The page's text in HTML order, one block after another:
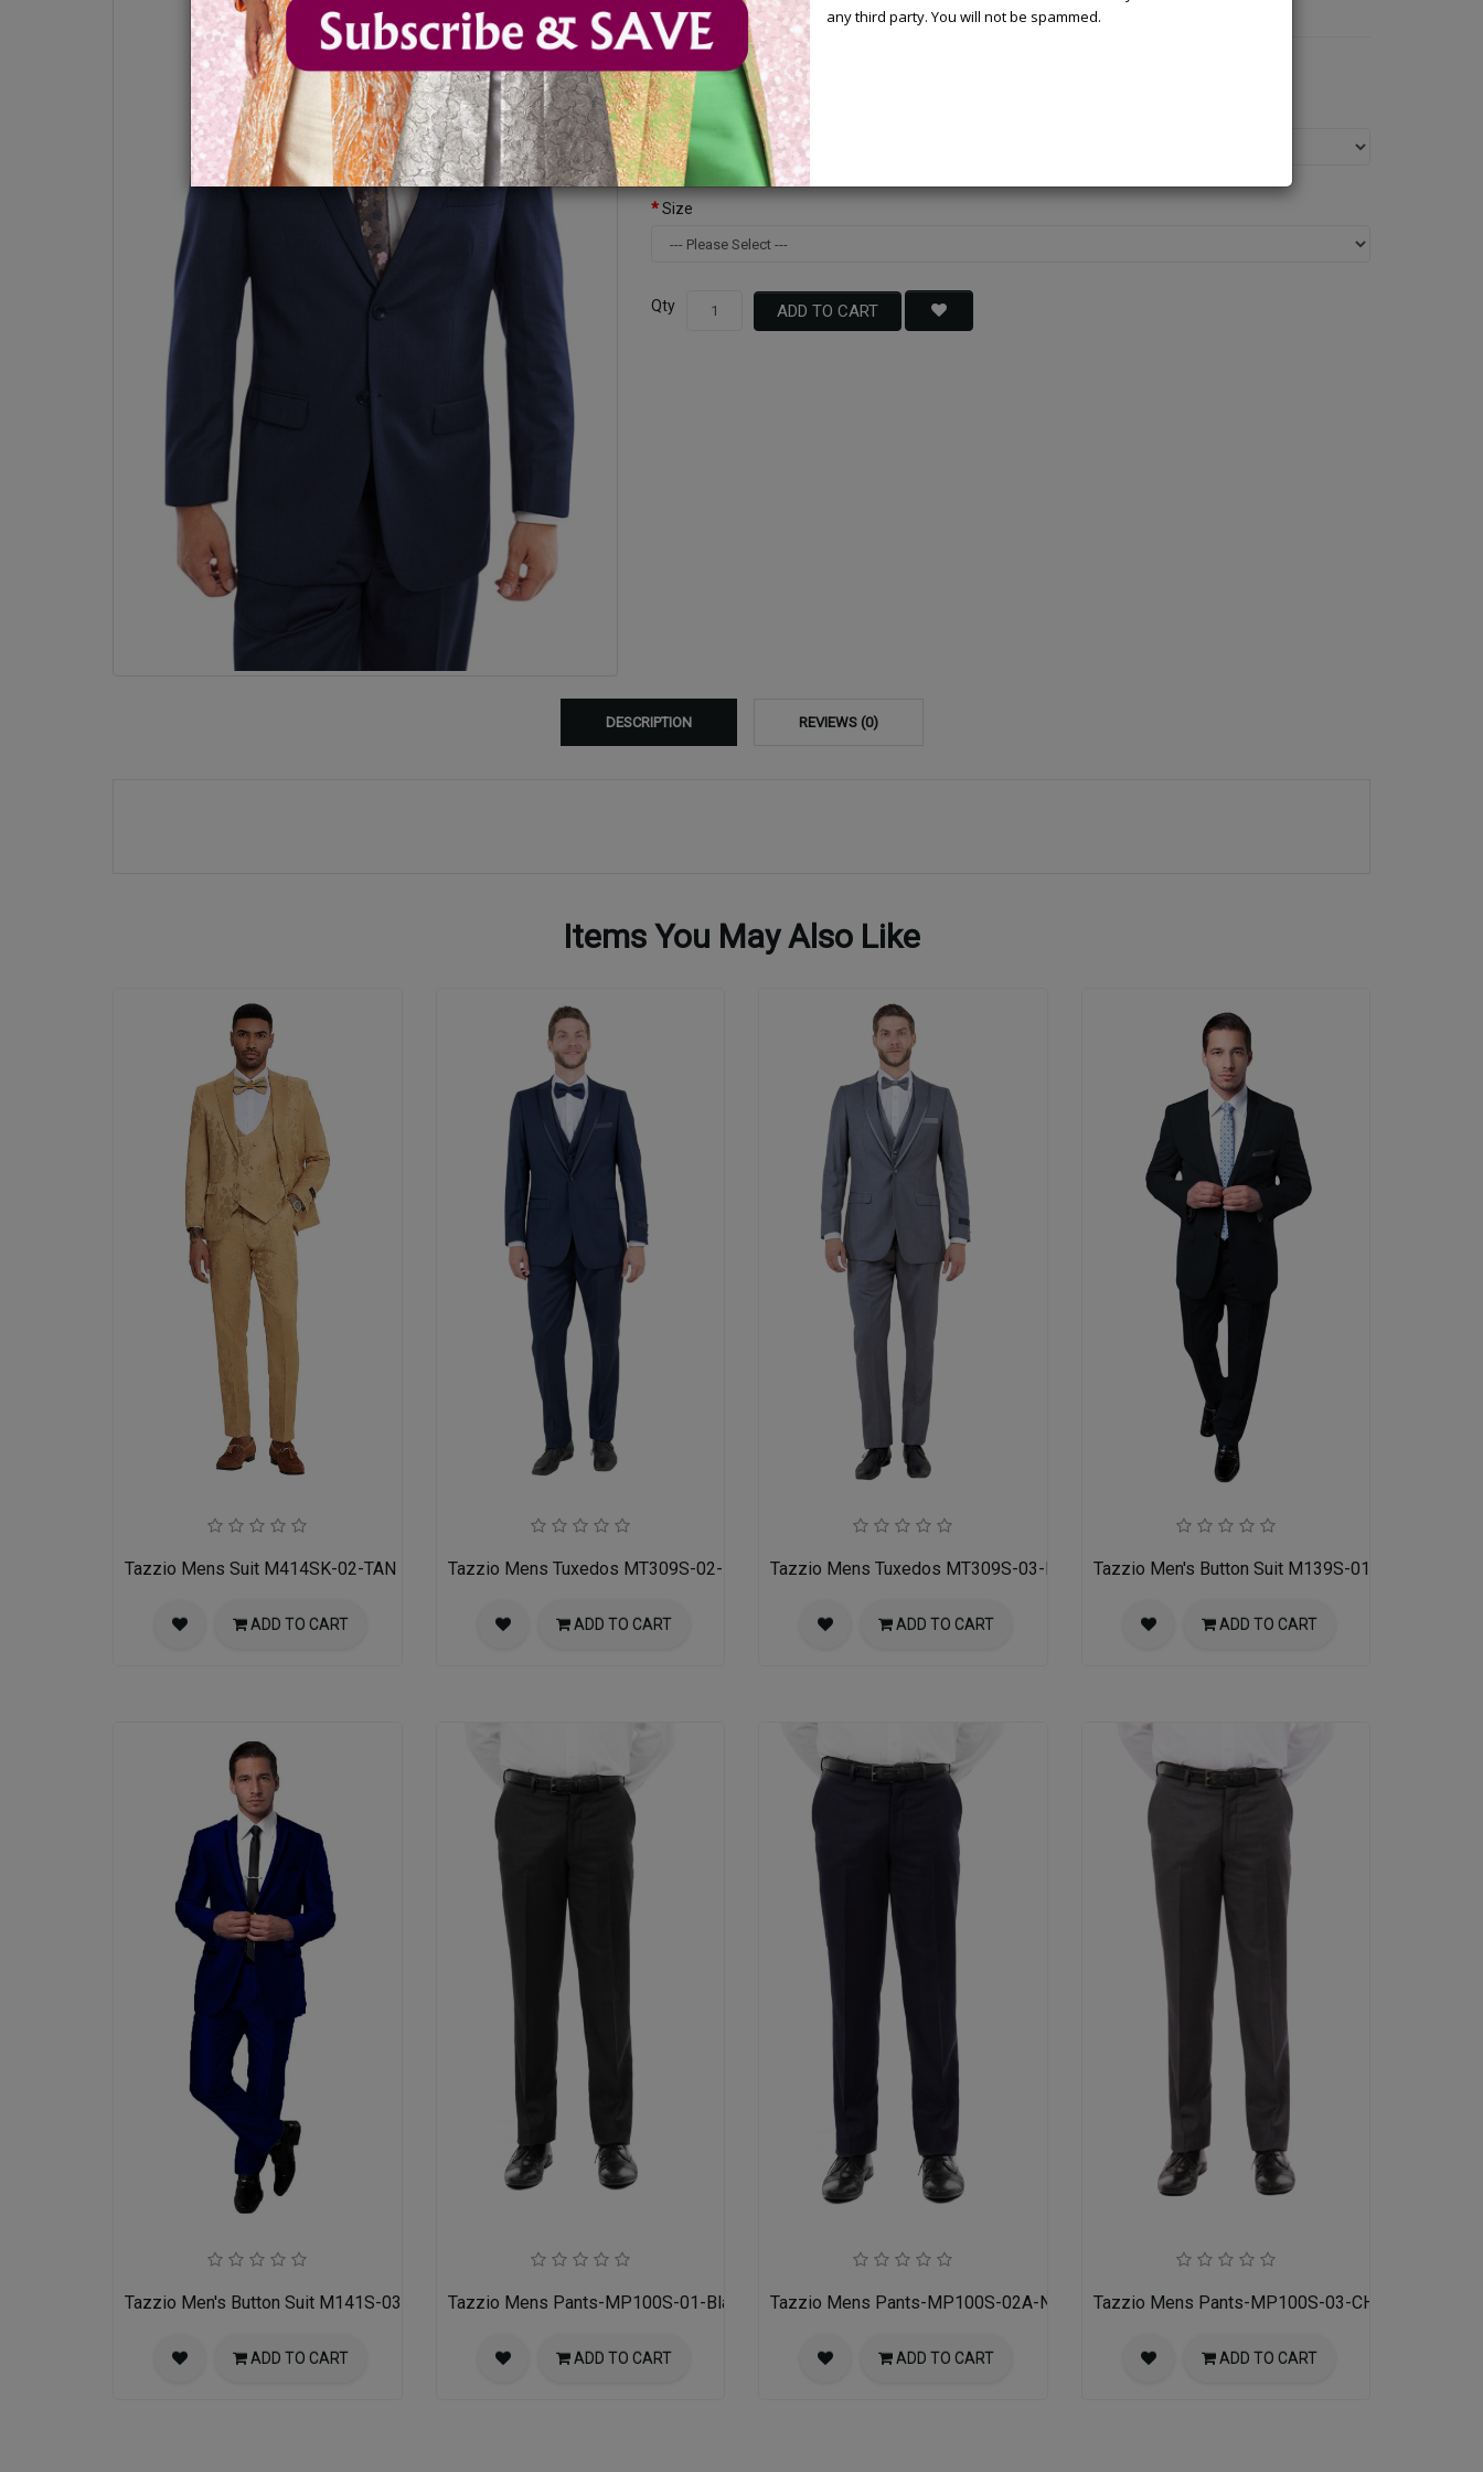
Available Options
Color
Size
Qty ADD TO CART
DESCRIPTION REVIEWS (0)
Items You May Also Like
Tazzio Mens Suit M414SK-02-TAN
ADD TO CART
Tazzio Mens Tuxedos MT309S-02-NAVY
ADD TO CART
Tazzio Mens Tuxedos MT309S-03-MID GREY
ADD TO CART
Tazzio Men's Button Suit M139S-01-BLK
ADD TO CART
Tazzio Men's Button Suit M141S-03-BLU
ADD TO CART
Tazzio Mens Pants-MP100S-01-Black
ADD TO CART
Tazzio Mens Pants-MP100S-02A-NAVY
ADD TO CART
Tazzio Mens Pants-MP100S-03-CHARCOAL
ADD TO CART
any third party. You will not be spammed.